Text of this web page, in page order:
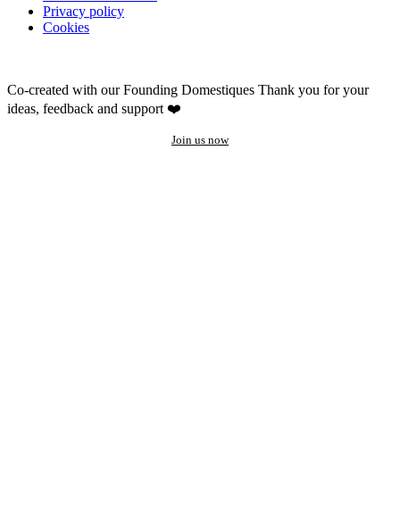
Privacy policy
Cookies
Co-created with our Founding Domestiques Thank you for your
ideas, feedback and support ❤️
Join us now